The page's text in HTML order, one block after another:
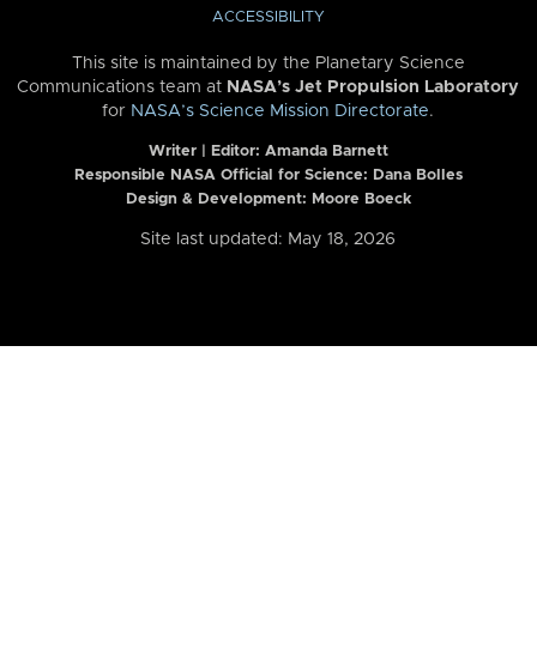
ACCESSIBILITY
This site is maintained by the Planetary Science
Communications team at NASA’s Jet Propulsion Laboratory
for NASA’s Science Mission Directorate.
Writer | Editor: Amanda Barnett
Responsible NASA Official for Science: Dana Bolles
Design & Development: Moore Boeck
Site last updated: May 18, 2026